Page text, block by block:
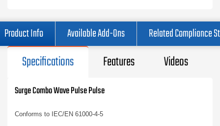
Product Info Available Add-Ons Related Compliance
Specifications Features Videos
Surge Combo Wave Pulse Pulse
Conforms to IEC/EN 61000-4-5